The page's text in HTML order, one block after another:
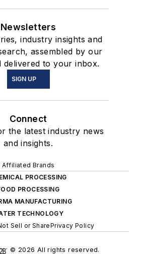
Newsletters
industry insights and
assembled by our
delivered to your inbox.
SIGN UP
Connect
the latest industry news
and insights.
Affiliated Brands
PROCESSING
PROCESSING
MANUFACTURING
TECHNOLOGY
Sell or SharePrivacy Policy
© 2026 All rights reserved.